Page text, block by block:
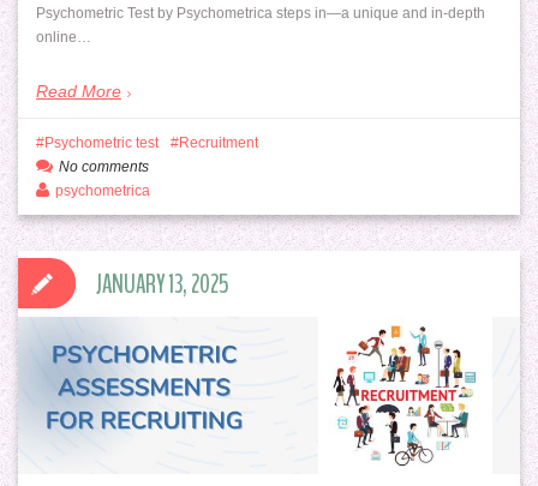
Psychometric Test by Psychometrica steps in—a unique and in-depth
online…
Read More
Psychometric test
Recruitment
No comments
psychometrica
JANUARY 13, 2025